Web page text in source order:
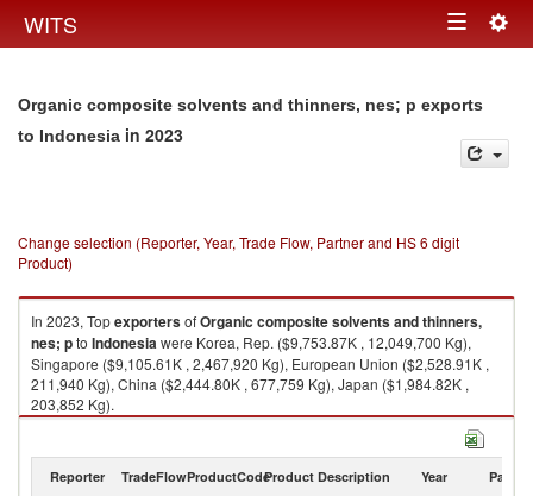
WITS Toggle
Organic composite solvents and thinners, nes; p exports
to Indonesia in 2023
Change selection (Reporter, Year, Trade Flow, Partner and HS 6 digit
Product)
In 2023, TopexportersofOrganic composite solvents and thinners,
nes; pto Indonesiawere Korea, Rep. ($9,753.87K , 12,049,700 Kg),
Singapore ($9,105.61K , 2,467,920 Kg), European Union ($2,528.91K ,
211,940 Kg), China ($2,444.80K , 677,759 Kg), Japan ($1,984.82K ,
203,852 Kg).
Organic composite solvents and thinners, nes; p imports by country in
Reporter TradeFlowProductCodeProduct Description Year Partner